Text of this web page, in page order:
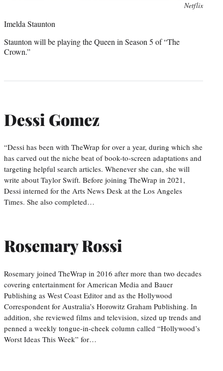
Netflix
Imelda Staunton
Staunton will be playing the Queen in Season 5 of “The
Crown.”
Dessi Gomez
“Dessi has been with TheWrap for over a year, during which she
has carved out the niche beat of book-to-screen adaptations and
targeting helpful search articles. Whenever she can, she will
write about Taylor Swift. Before joining TheWrap in 2021,
Dessi interned for the Arts News Desk at the Los Angeles
Times. She also completed…
Rosemary Rossi
Rosemary joined TheWrap in 2016 after more than two decades
covering entertainment for American Media and Bauer
Publishing as West Coast Editor and as the Hollywood
Correspondent for Australia’s Horowitz Graham Publishing. In
addition, she reviewed films and television, sized up trends and
penned a weekly tongue-in-cheek column called “Hollywood’s
Worst Ideas This Week” for…